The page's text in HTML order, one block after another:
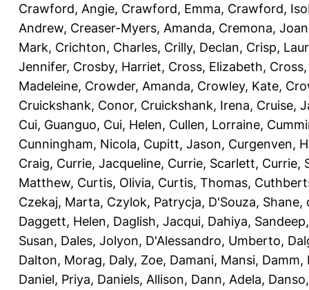
Crawford, Angie, Crawford, Emma, Crawford,
Andrew, Creaser-Myers, Amanda, Cremona,
Mark, Crichton, Charles, Crilly, Declan, Crisp,
Jennifer, Crosby, Harriet, Cross, Elizabeth,
Madeleine, Crowder, Amanda, Crowley, Kate,
Cruickshank, Conor, Cruickshank, Irena, Cruise,
Cui, Guanguo, Cui, Helen, Cullen, Lorraine,
Cunningham, Nicola, Cupitt, Jason, Curgenven,
Craig, Currie, Jacqueline, Currie, Scarlett, Currie,
Matthew, Curtis, Olivia, Curtis, Thomas,
Czekaj, Marta, Czylok, Patrycja, D'Souza, Shane,
Daggett, Helen, Daglish, Jacqui, Dahiya, Sandeep
Susan, Dales, Jolyon, D'Alessandro, Umberto,
Dalton, Morag, Daly, Zoe, Damani, Mansi, Damm,
Daniel, Priya, Daniels, Allison, Dann, Adela,